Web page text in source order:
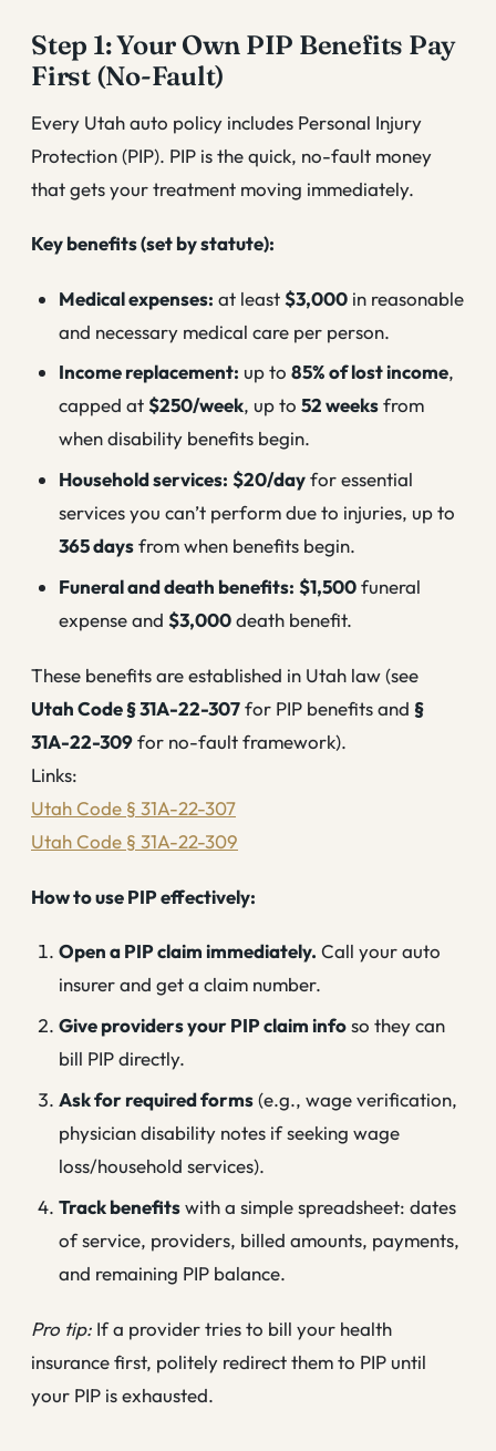
Step 1: Your Own PIP Benefits Pay
First (No-Fault)
Every Utah auto policy includes Personal Injury
Protection (PIP). PIP is the quick, no-fault money
that gets your treatment moving immediately.
Key benefits (set by statute):
Medical expenses: at least$3,000 in reasonable
and necessary medical care per person.
Income replacement: up to85% of lost income,
capped at$250/week, up to52 weeksfrom
when disability benefits begin.
Household services: $20/dayfor essential
services you can’t perform due to injuries, up to
365 daysfrom when benefits begin.
Funeral and death benefits: $1,500funeral
expense and$3,000death benefit.
These benefits are established in Utah law (see
Utah Code § 31A-22-307for PIP benefits and §
31A-22-309for no-fault framework).
Links:
Utah Code § 31A-22-307
Utah Code § 31A-22-309
How to use PIP effectively:
Open a PIP claim immediately. Call your auto
insurer and get a claim number.
Give providers your PIP claim infoso they can
bill PIP directly.
Ask for required forms(e.g., wage verification,
physician disability notes if seeking wage
loss/household services).
Track benefitswith a simple spreadsheet: dates
of service, providers, billed amounts, payments,
and remaining PIP balance.
Pro tip: If a provider tries to bill your health
insurance first, politely redirect them to PIP until
your PIP is exhausted.